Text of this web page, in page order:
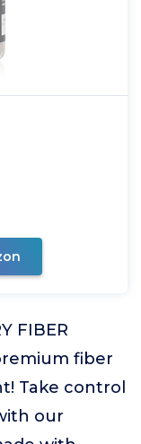
FIBER
fiber
Take control
our